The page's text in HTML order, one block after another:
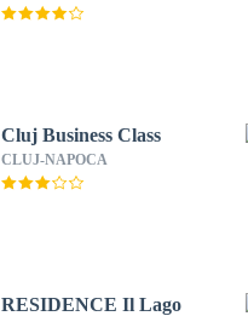
Cluj Business Class
CLUJ-NAPOCA
RESIDENCE Il Lago